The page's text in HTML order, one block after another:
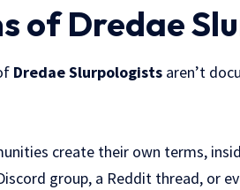
of Dredae
Dredae Slurpologists aren’t
create their own terms,
group, a Reddit thread, or